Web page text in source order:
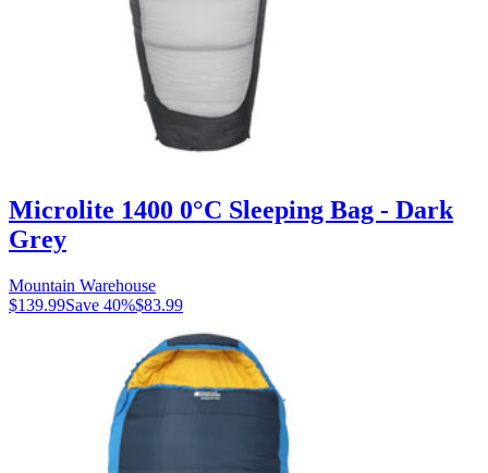
Microlite 1400 0°C Sleeping Bag - Dark
Grey
Mountain Warehouse
$139.99Save 40%$83.99